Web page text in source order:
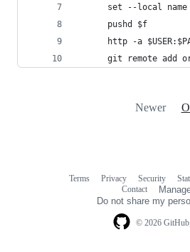
set --local
      pushd $f
http -a
git remote add
Newer
© 2026
Terms Privacy Security
Contact
Do not share my